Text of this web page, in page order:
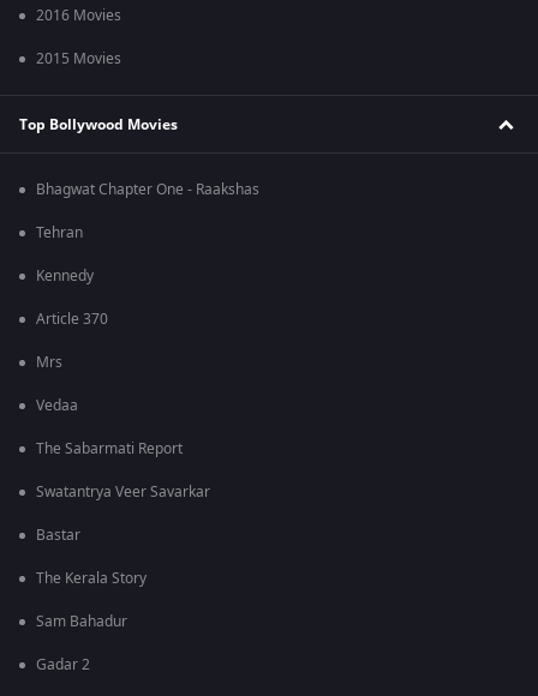
2016 Movies
2015 Movies
Top Bollywood Movies
Bhagwat Chapter One - Raakshas
Tehran
Kennedy
Article 370
Mrs
Vedaa
The Sabarmati Report
Swatantrya Veer Savarkar
Bastar
The Kerala Story
Sam Bahadur
Gadar 2